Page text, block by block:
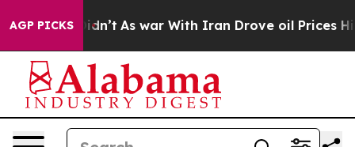
AGP PICKSAs war With Iran Drove oil Prices Higher,